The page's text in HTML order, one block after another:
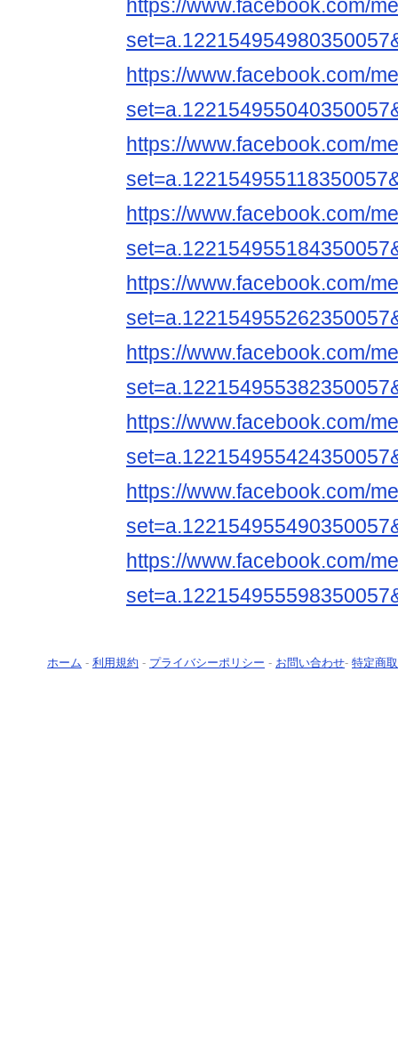
https://www.facebook.com/
https://www.facebook.com/
https://www.facebook.com/
https://www.facebook.com/
https://www.facebook.com/
https://www.facebook.com/
https://www.facebook.com/
https://www.facebook.com/
https://www.facebook.com/
ホーム - 利用規約 - プライバシーポリシー - お問い合わせ- 特定商